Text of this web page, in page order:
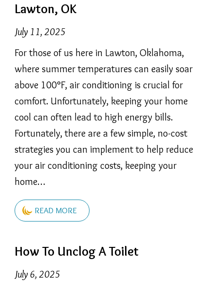
Lawton, OK
July 11, 2025
For those of us here in Lawton, Oklahoma,
where summer temperatures can easily soar
above 100°F, air conditioning is crucial for
comfort. Unfortunately, keeping your home
cool can often lead to high energy bills.
Fortunately, there are a few simple, no-cost
strategies you can implement to help reduce
your air conditioning costs, keeping your
home…
READ MORE
How To Unclog A Toilet
July 6, 2025